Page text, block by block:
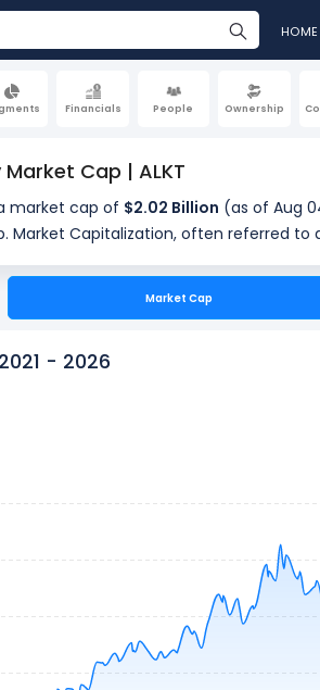
HOME
Financials People Ownership
Cap | ALKT
market cap of $2.02 Billion (as of Aug
a
It is calculated by multiplying the
(107.19 Million). Market cap is
Market Cap
- 2026